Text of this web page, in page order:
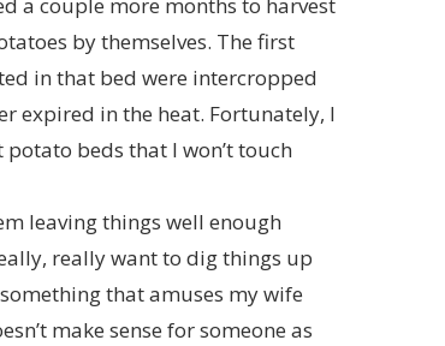
a couple more months to harvest
by themselves. The first
in that bed were intercropped
expired in the heat. Fortunately, I
beds that I won’t touch
leaving things well enough
really want to dig things up
that amuses my wife
make sense for someone as